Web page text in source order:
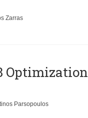
Zarras
Optimization
Parsopoulos